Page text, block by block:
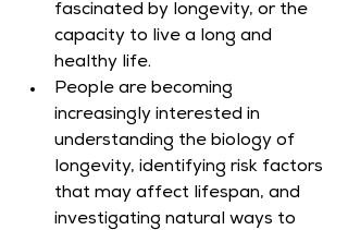
fascinated by longevity, or the
capacity to live a long and
healthy life.
People are becoming
increasingly interested in
understanding the biology of
longevity, identifying risk factors
that may affect lifespan, and
investigating natural ways to